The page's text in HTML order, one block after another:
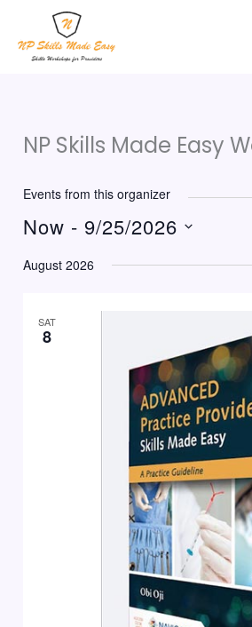
content
NP Skills Made Easy
Events from this organizer
Now - 9/25/2026
date.
August 2026
SAT
8